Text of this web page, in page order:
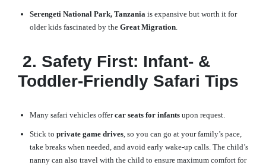
Serengeti National Park, Tanzania is expansive but worth it for
older kids fascinated by the Great Migration.
2. Safety First: Infant- &
Toddler-Friendly Safari Tips
Many safari vehicles offercar seats for infants upon request.
Stick to private game drives, so you can go at your family’s pace,
take breaks when needed, and avoid early wake-up calls. The child’s
nanny can also travel with the child to ensure maximum comfort for